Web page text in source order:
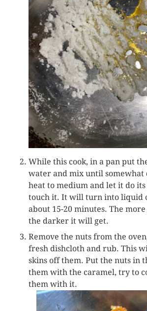
While this cook, in a pan put
water and mix until somewhat
heat to medium and let it do its
touch it. It will turn into liquid
about 15-20 minutes. The
the darker it will get.
Remove the nuts from the
fresh dishcloth and rub. This
skins off them. Put the nuts in
them with the caramel, try to
them with it.